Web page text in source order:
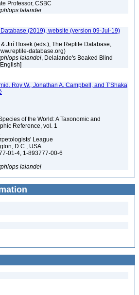
Professor, CSBC
lalandei
(2019), website (version 09-Jul-19)
& Jirí Hosek (eds.), The Reptile Database,
database.org)
lalandei, Delalande's Beaked Blind
Roy W., Jonathan A. Campbell, and T'Shaka
of the World: A Taxonomic and
Reference, vol. 1
League
D.C., USA
01-4, 1-893777-00-6
lalandei